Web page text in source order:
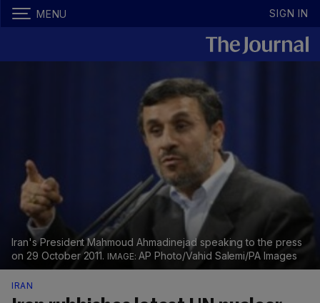
MENU SIGN IN
Iran's President Mahmoud Ahmadinejad speaking to the press
on 29 October 2011.
AP Photo/Vahid Salemi/PA Images
IRAN